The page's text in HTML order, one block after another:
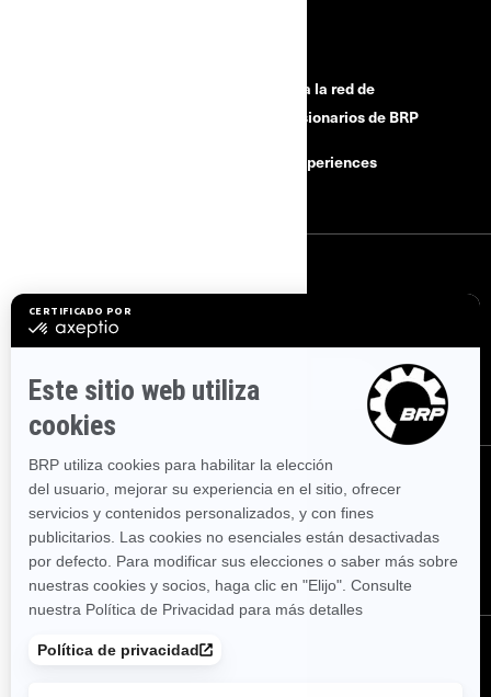
Únete a la red de
concesionarios de BRP
BRP Experiences
Suscríbase a nuestro boletín de noticias financieras.
SUSCRÍBETE
SÍGUENOS